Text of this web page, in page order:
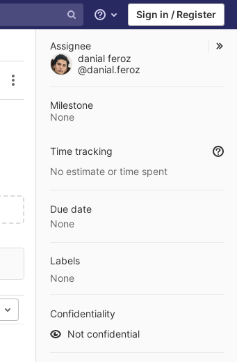
Help Sign in / Register
Issue actions
Assignee
danial feroz
@danial.feroz
Milestone
None
Time tracking
No estimate or time spent
Due date
None
Labels
None
Confidentiality
Not confidential